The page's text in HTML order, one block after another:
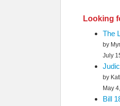
Looking
The
by
July
by
May
Bill